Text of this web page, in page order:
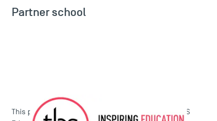
Partner school
This programme is carried out in partnership with
TBS